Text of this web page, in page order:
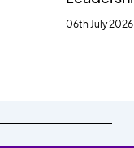
06th July 2026